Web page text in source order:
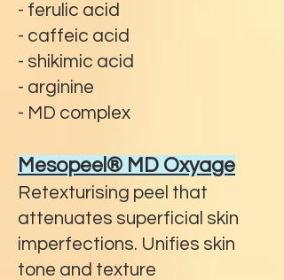
- ferulic acid
- caffeic acid
- shikimic acid
- arginine
- MD complex
Mesopeel® MD Oxyage
Retexturising peel that
attenuates superficial skin
imperfections. Unifies skin
tone and texture